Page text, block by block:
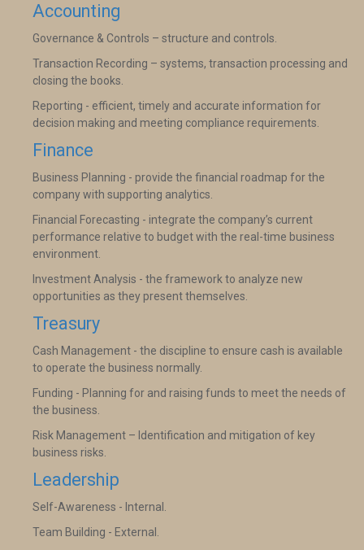
Accounting
Governance & Controls – structure and controls.
Transaction Recording – systems, transaction processing and
closing the books.
Reporting - efficient, timely and accurate information for
decision making and meeting compliance requirements.
Finance
Business Planning - provide the financial roadmap for the
company with supporting analytics.
Financial Forecasting - integrate the company’s current
performance relative to budget with the real-time business
environment.
Investment Analysis - the framework to analyze new
opportunities as they present themselves.
Treasury
Cash Management - the discipline to ensure cash is available
to operate the business normally.
Funding - Planning for and raising funds to meet the needs of
the business.
Risk Management – Identification and mitigation of key
business risks.
Leadership
Self-Awareness - Internal.
Team Building - External.